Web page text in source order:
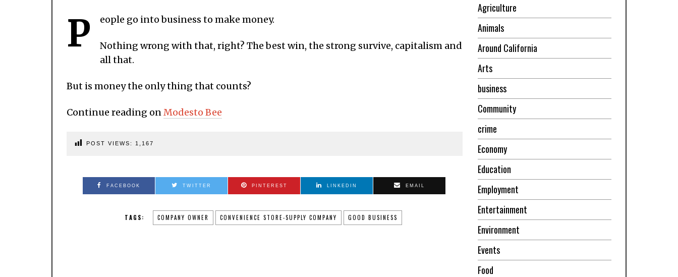
P eople go into business to make money.
Nothing wrong with that, right? The best win, the strong survive, capitalism and
all that.
But is money the only thing that counts?
Continue reading onModesto Bee
POST VIEWS: 1,167
FACEBOOK TWITTER PINTEREST LINKEDIN EMAIL
TAGS: COMPANY OWNER CONVENIENCE STORE-SUPPLY COMPANY GOOD BUSINESS
Agriculture
Animals
Around California
Arts
business
Community
crime
Economy
Education
Employment
Entertainment
Environment
Events
Food